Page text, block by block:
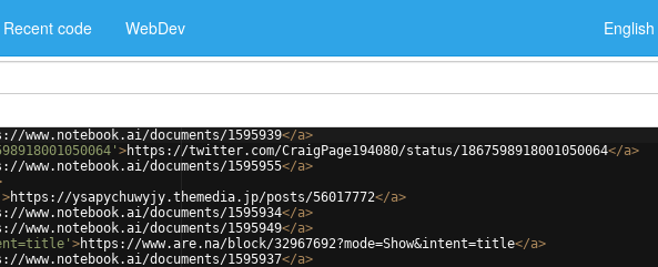
Recent code WebDev English
www.notebook.ai/documents/1595939</a>
>https://twitter.com/CraigPage194080/status/1867598918001050064</a>
www.notebook.ai/documents/1595955</a>
>https://ysapychuwyjy.themedia.jp/posts/56017772</a>
www.notebook.ai/documents/1595934</a>
www.notebook.ai/documents/1595949</a>
>https://www.are.na/block/32967692?mode=Show&intent=title</a>
www.notebook.ai/documents/1595937</a>